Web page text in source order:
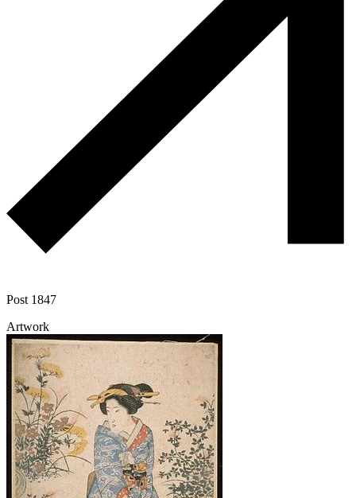
Post 1847
Artwork